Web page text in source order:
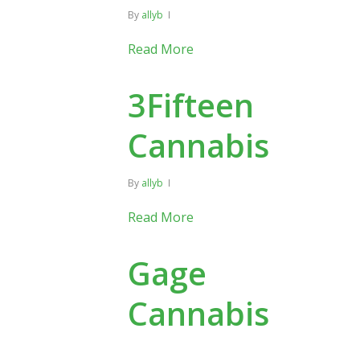
By allyb
Read More
3Fifteen
Cannabis
By allyb
Read More
Gage
Cannabis